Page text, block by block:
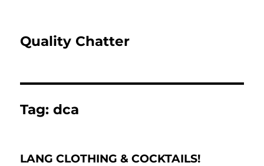
Quality Chatter
Tag:dca
LANG CLOTHING & COCKTAILS!